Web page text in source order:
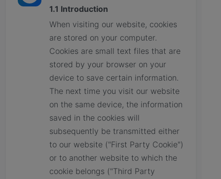
1.1 Introduction
When visiting our website, cookies
are stored on your computer.
Cookies are small text files that are
stored by your browser on your
device to save certain information.
The next time you visit our website
on the same device, the information
saved in the cookies will
subsequently be transmitted either
to our website ("First Party Cookie")
or to another website to which the
cookie belongs ("Third Party